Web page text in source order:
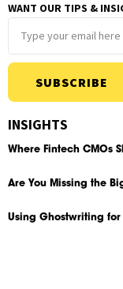
WANT OUR TIPS &
SUBSCRIBE
INSIGHTS
Where Fintech CMOs
Are You Missing the
Using Ghostwriting